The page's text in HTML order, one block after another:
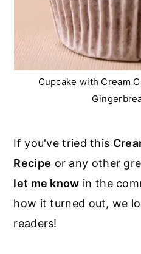
Cupcake with Cream
If you've tried this
Recipe or any other
let me know in the
how it turned out, we
readers!